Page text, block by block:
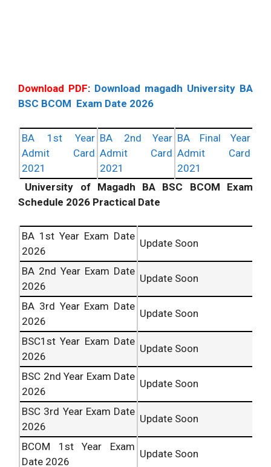
Download PDF: Download magadh University BA
BSC BCOM Exam Date 2026
BA 1st Year
Admit Card
2021
BA 2nd Year
Admit Card
2021
BA Final Year
Admit Card
2021
University of Magadh BA BSC BCOM Exam
Schedule 2026 Practical Date
BA 1st Year Exam Date
2026
Update Soon
BA 2nd Year Exam Date
2026
Update Soon
BA 3rd Year Exam Date
2026
Update Soon
BSC1st Year Exam Date
2026
Update Soon
BSC 2nd Year Exam Date
2026
Update Soon
BSC 3rd Year Exam Date
2026
Update Soon
BCOM 1st Year Exam
Date 2026
Update Soon